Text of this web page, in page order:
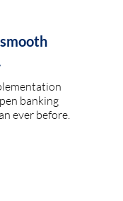
banking
ever before.